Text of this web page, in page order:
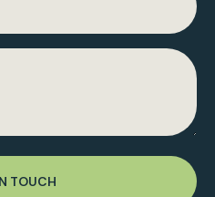
TOUCH